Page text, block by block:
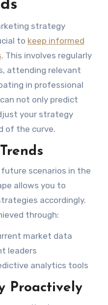
strategy
to keep informed
. This involves regularly
attending relevant
in professional
not only predict
your strategy
of the curve.
scenarios in the
allows you to
accordingly.
through:
market data
leaders
analytics tools
Proactively